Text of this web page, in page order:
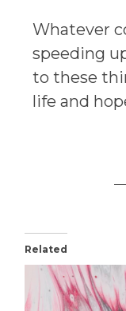
Whatever
speeding
to these
life and
Related